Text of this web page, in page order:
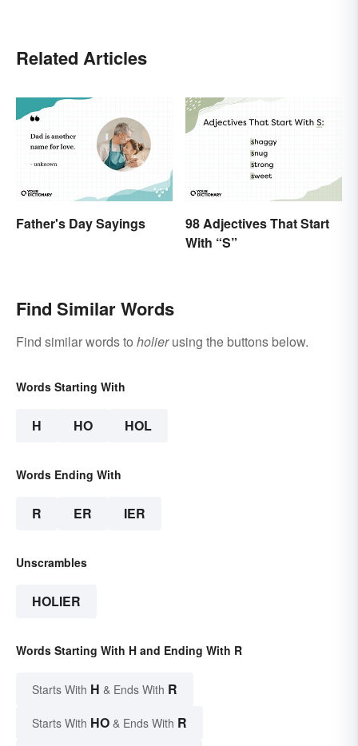
Related Articles
Father's Day Sayings
98 Adjectives That Start
With “S”
Find Similar Words
Find similar words to holierusing the buttons below.
Words Starting With
H HO HOL
Words Ending With
R ER IER
Unscrambles
HOLIER
Words Starting With H and Ending With R
Starts With H & Ends With R
Starts With HO & Ends With R